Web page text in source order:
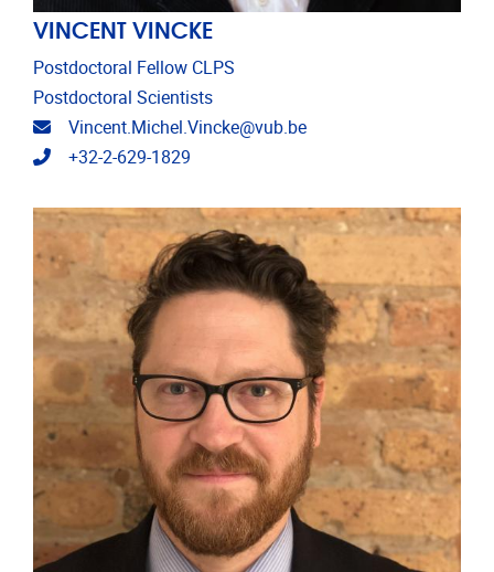
VINCENT VINCKE
Postdoctoral Fellow CLPS
Postdoctoral Scientists
Email address
Vincent.Michel.Vincke@vub.be
Telephone
+32-2-629-1829